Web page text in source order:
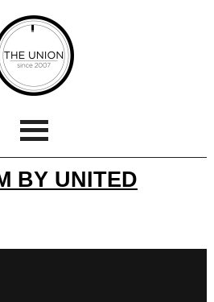
BY UNITED